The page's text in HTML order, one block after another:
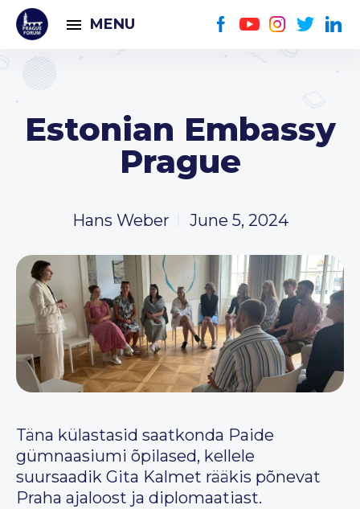
MENU
Estonian Embassy
Prague
Hans Weber June 5, 2024
Täna külastasid saatkonda Paide
gümnaasiumi õpilased, kellele
suursaadik Gita Kalmet rääkis põnevat
Praha ajaloost ja diplomaatiast.